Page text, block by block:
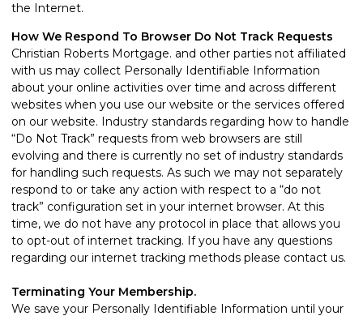
the Internet.
How We Respond To Browser Do Not Track Requests
Christian Roberts Mortgage. and other parties not affiliated
with us may collect Personally Identifiable Information
about your online activities over time and across different
websites when you use our website or the services offered
on our website. Industry standards regarding how to handle
“Do Not Track” requests from web browsers are still
evolving and there is currently no set of industry standards
for handling such requests. As such we may not separately
respond to or take any action with respect to a “do not
track” configuration set in your internet browser. At this
time, we do not have any protocol in place that allows you
to opt-out of internet tracking. If you have any questions
regarding our internet tracking methods please contact us.
Terminating Your Membership.
We save your Personally Identifiable Information until your